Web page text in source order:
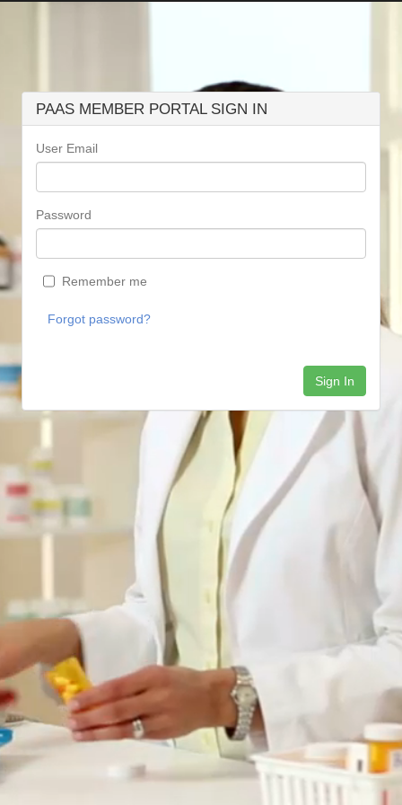
PAAS MEMBER PORTAL SIGN IN
User Email
Password
Remember me
Forgot password?
Sign In